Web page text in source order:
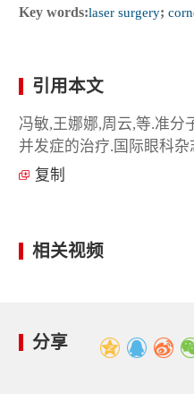
Key words:laser surgery;
引用本文
冯敏,王娜娜,周云,等.准分
并发症的治疗.国际眼科杂
复制
相关视频
分享